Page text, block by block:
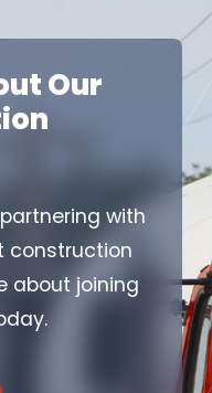
Our
with
construction
about joining